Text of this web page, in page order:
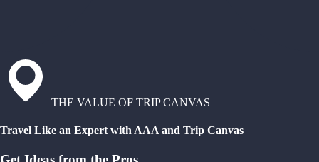
THE VALUE OF TRIP CANVAS
Travel Like an Expert with AAA and Trip Canvas